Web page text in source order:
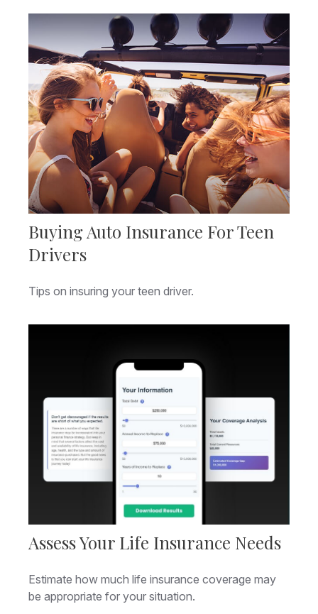
Buying Auto Insurance For Teen
Drivers
Tips on insuring your teen driver.
Assess Your Life Insurance Needs
Estimate how much life insurance coverage may
be appropriate for your situation.